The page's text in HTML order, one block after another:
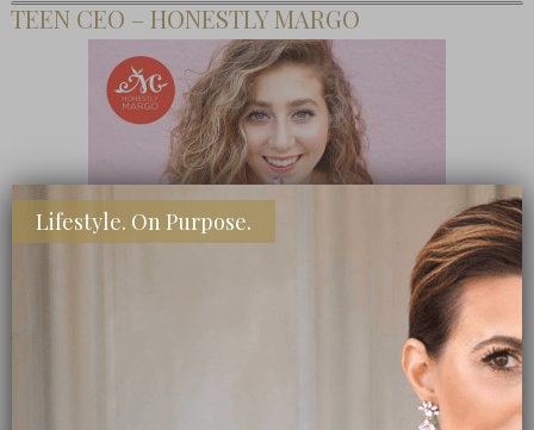
TEEN CEO – HONESTLY MARGO
Lifestyle. On Purpose.